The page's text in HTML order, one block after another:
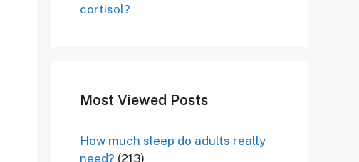
cortisol?
Most Viewed Posts
How much sleep do adults really
need? (213)